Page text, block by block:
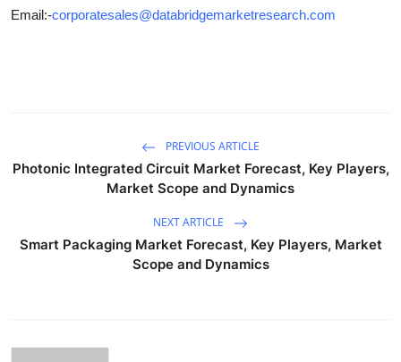
Email:-corporatesales@databridgemarketresearch.com
PREVIOUS ARTICLE
Photonic Integrated Circuit Market Forecast, Key Players,
Market Scope and Dynamics
NEXT ARTICLE
Smart Packaging Market Forecast, Key Players, Market
Scope and Dynamics